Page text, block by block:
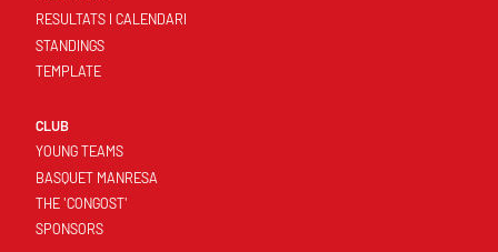
RESULTATS I CALENDARI
STANDINGS
TEMPLATE
CLUB
YOUNG TEAMS
BASQUET MANRESA
THE 'CONGOST'
SPONSORS